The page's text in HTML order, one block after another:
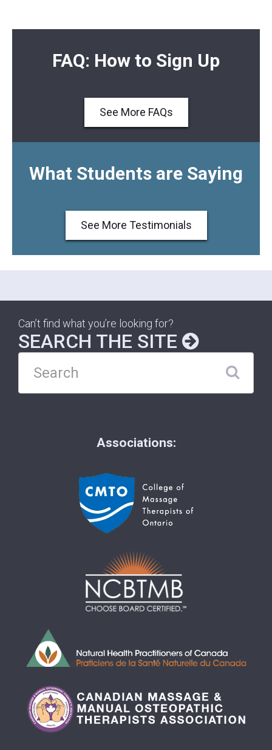
FAQ: How to Sign Up
See More FAQs
What Students are Saying
See More Testimonials
Can’t find what you’re looking for?
SEARCH THE SITE
Associations: